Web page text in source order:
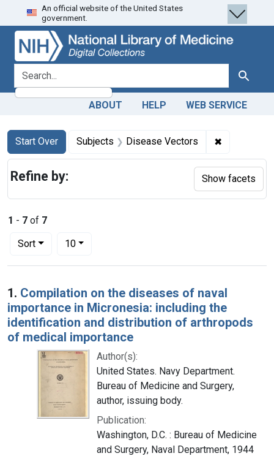
Skip
to
search
Skip to
main
content
Skip
to
first
result
An official website of the United States
government.
search for Search
ABOUT HELP WEB SERVICE
Search
Search Constraints
Start Over
You searched for:Subjects Disease Vectors ✖
1 - 7 of 7
Sort
Number of results to display per page
10per page
Search Results
1. Compilation on the diseases of naval
importance in Micronesia: including the
identification and distribution of arthropods
of medical importance
Author(s):
United States. Navy Department.
Bureau of Medicine and Surgery,
author, issuing body.
Publication:
Washington, D.C. : Bureau of Medicine
and Surgery, Naval Department, 1944
Refine by: Show facets